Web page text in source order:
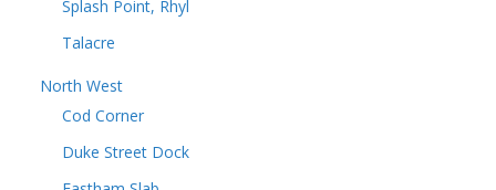
Splash Point, Rhyl
Talacre
North West
Cod Corner
Duke Street Dock